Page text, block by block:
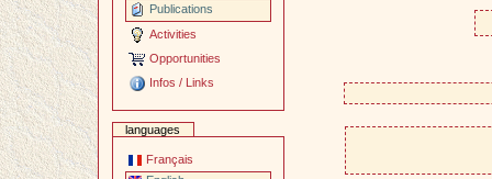
Publications
Activities
Opportunities
Infos / Links
languages
Français